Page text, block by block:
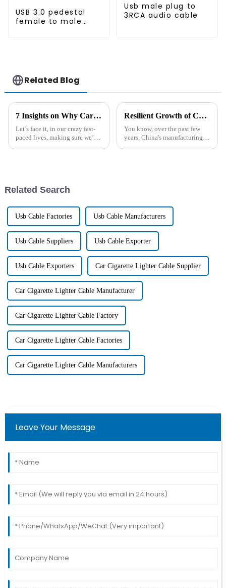
USB 3.0 pedestal
female to male
Usb male plug to
3RCA audio cable
Related Blog
7 Insights on Why Car Cigarette Lighter Extension Cords Are Essential for Every Driver
Let’s face it, in our crazy fast-
paced lives, making sure we’ve
Resilient Growth of Chinese Manufacturing Amidst Tariff Challenges for Best Car Cigarette Lighter Cable
You know, over the past few
years, China's manufacturing
Related Search
Usb Cable Factories Usb Cable Manufacturers
Usb Cable Suppliers Usb Cable Exporter
Usb Cable Exporters Car Cigarette Lighter Cable Supplier
Car Cigarette Lighter Cable Manufacturer
Car Cigarette Lighter Cable Factory
Car Cigarette Lighter Cable Factories
Car Cigarette Lighter Cable Manufacturers
Leave Your Message